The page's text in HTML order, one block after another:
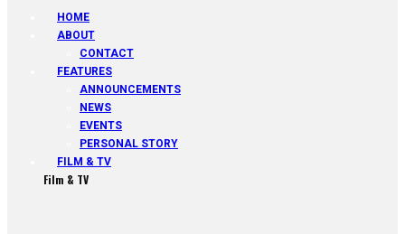
HOME
ABOUT
CONTACT
FEATURES
ANNOUNCEMENTS
NEWS
EVENTS
PERSONAL STORY
FILM & TV
Film & TV